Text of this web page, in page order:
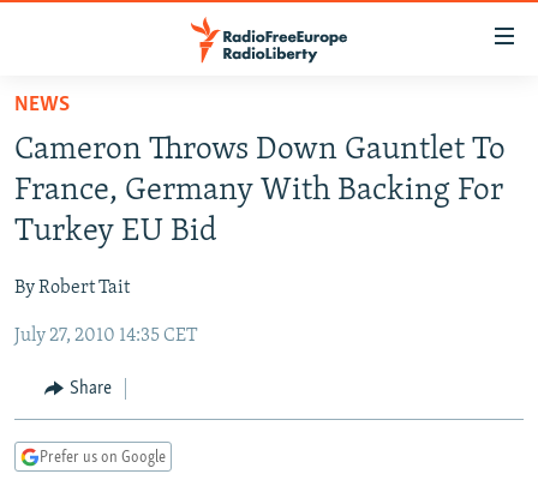
Skip
main
content
Skip
main
Navigation
Skip
Search
RADIO SVOBODA
MARSHO RADIO
IRAN
KYRGYZSTAN
TAJIKISTAN
UZBEKISTAN
SOUTH ASIA
AFGHANISTAN
PAKISTAN
CAUCASUS
ARMENIA
GEORGIA
CENTRAL/SE EUROPE
KOSOVO
BELARUS
VISUALS
NEWS
Cameron Throws Down Gauntlet To
France, Germany With Backing For
Turkey EU Bid
By Robert Tait
July 27, 2010 14:35 CET
Share
Prefer us on Google